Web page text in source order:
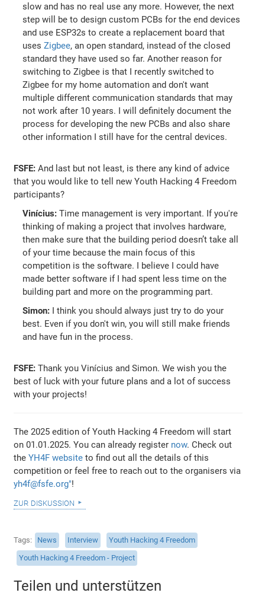
slow and has no real use any more. However, the next
step will be to design custom PCBs for the end devices
and use ESP32s to create a replacement board that
usesZigbee, an open standard, instead of the closed
standard they have used so far. Another reason for
switching to Zigbee is that I recently switched to
Zigbee for my home automation and don't want
multiple different communication standards that may
not work after 10 years. I will definitely document the
process for developing the new PCBs and also share
other information I still have for the central devices.
FSFE: And last but not least, is there any kind of advice
that you would like to tell new Youth Hacking 4 Freedom
participants?
Vinícius: Time management is very important. If you're
thinking of making a project that involves hardware,
then make sure that the building period doesn’t take all
of your time because the main focus of this
competition is the software. I believe I could have
made better software if I had spent less time on the
building part and more on the programming part.
Simon: I think you should always just try to do your
best. Even if you don't win, you will still make friends
and have fun in the process.
FSFE: Thank you Vinícius and Simon. We wish you the
best of luck with your future plans and a lot of success
with your projects!
The 2025 edition of Youth Hacking 4 Freedom will start
on 01.01.2025. You can already register now. Check out
theYH4F website to find out all the details of this
competition or feel free to reach out to the organisers via
yh4f@fsfe.org"!
zur diskussion
Tags News Interview
Youth Hacking 4 Freedom
Youth Hacking 4 Freedom - Project
Teilen und unterstützen